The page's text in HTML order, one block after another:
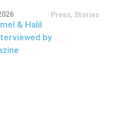
Press, Stories
& Halil
by